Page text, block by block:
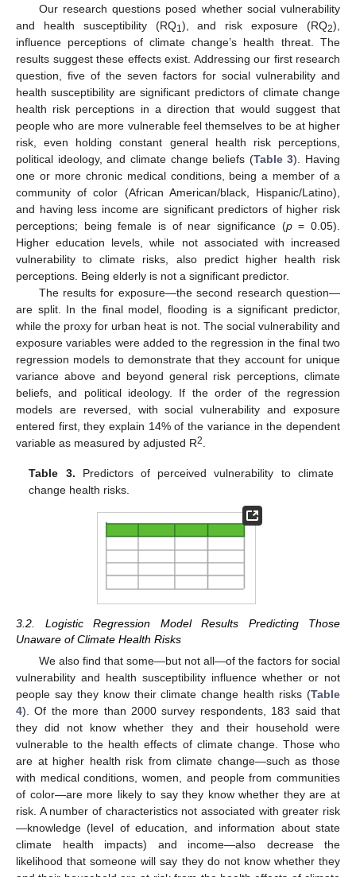
Our research questions posed whether social vulnerability
and health susceptibility (RQ1), and risk exposure (RQ2),
influence perceptions of climate change’s health threat. The
results suggest these effects exist. Addressing our first research
question, five of the seven factors for social vulnerability and
health susceptibility are significant predictors of climate change
health risk perceptions in a direction that would suggest that
people who are more vulnerable feel themselves to be at higher
risk, even holding constant general health risk perceptions,
political ideology, and climate change beliefs (Table 3). Having
one or more chronic medical conditions, being a member of a
community of color (African American/black, Hispanic/Latino),
and having less income are significant predictors of higher risk
perceptions; being female is of near significance (p= 0.05).
Higher education levels, while not associated with increased
vulnerability to climate risks, also predict higher health risk
perceptions. Being elderly is not a significant predictor.
The results for exposure—the second research question—
are split. In the final model, flooding is a significant predictor,
while the proxy for urban heat is not. The social vulnerability and
exposure variables were added to the regression in the final two
regression models to demonstrate that they account for unique
variance above and beyond general risk perceptions, climate
beliefs, and political ideology. If the order of the regression
models are reversed, with social vulnerability and exposure
entered first, they explain 14% of the variance in the dependent
variable as measured by adjusted R2
Table 3. Predictors of perceived vulnerability to climate
change health risks.
3.2. Logistic Regression Model Results Predicting Those
Unaware of Climate Health Risks
We also find that some—but not all—of the factors for social
vulnerability and health susceptibility influence whether or not
people say they know their climate change health risks (Table
4). Of the more than 2000 survey respondents, 183 said that
they did not know whether they and their household were
vulnerable to the health effects of climate change. Those who
are at higher health risk from climate change—such as those
with medical conditions, women, and people from communities
of color—are more likely to say they know whether they are at
risk. A number of characteristics not associated with greater risk
—knowledge (level of education, and information about state
climate health impacts) and income—also decrease the
likelihood that someone will say they do not know whether they